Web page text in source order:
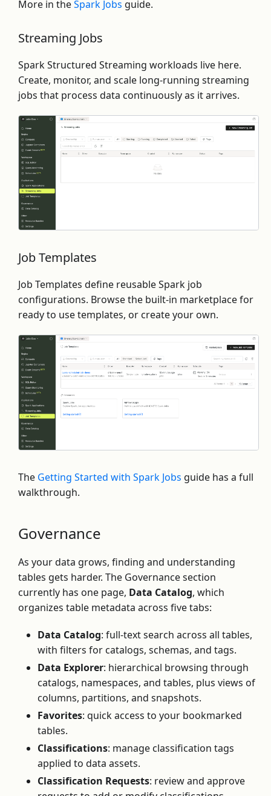
More in theSpark Jobs guide.
Streaming Jobs
Spark Structured Streaming workloads live here.
Create, monitor, and scale long-running streaming
jobs that process data continuously as it arrives.
Job Templates
Job Templates define reusable Spark job
configurations. Browse the built-in marketplace for
ready to use templates, or create your own.
The Getting Started with Spark Jobs guide has a full
walkthrough.
Governance
As your data grows, finding and understanding
tables gets harder. The Governance section
currently has one page, Data Catalog, which
organizes table metadata across five tabs:
Data Catalog: full-text search across all tables,
with filters for catalogs, schemas, and tags.
Data Explorer: hierarchical browsing through
catalogs, namespaces, and tables, plus views of
columns, partitions, and snapshots.
Favorites: quick access to your bookmarked
tables.
Classifications: manage classification tags
applied to data assets.
Classification Requests: review and approve